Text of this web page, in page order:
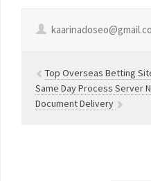
Top Overseas Betting
Same Day Process Server
Document Delivery